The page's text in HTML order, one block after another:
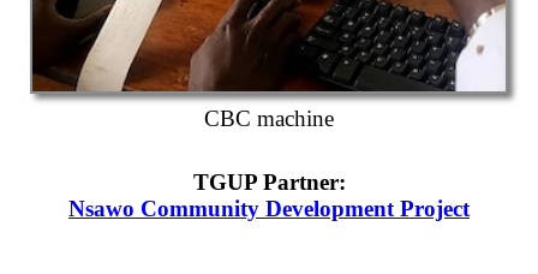
CBC machine
TGUP Partner:
Nsawo Community Development Project